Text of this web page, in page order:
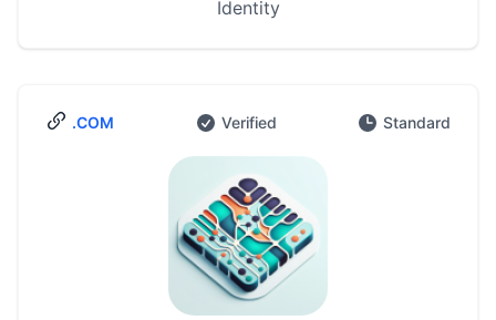
Identity
.COM Verified Standard